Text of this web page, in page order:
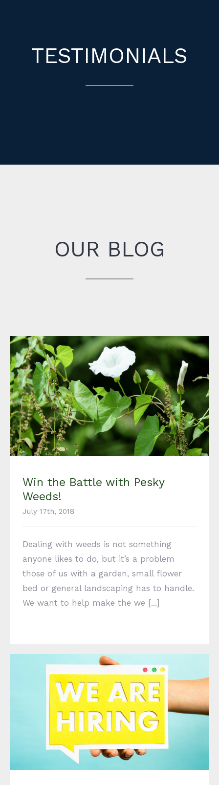
TESTIMONIALS
OUR BLOG
Win the Battle with Pesky Weeds!
Win the Battle with Pesky
Weeds!
July 17th, 2018
Dealing with weeds is not something
anyone likes to do, but it’s a problem
those of us with a garden, small flower
bed or general landscaping has to handle.
We want to help make the we [...]
Hiring: Landscape Laborer